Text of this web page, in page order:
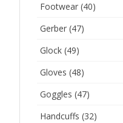
Footwear(40)
Gerber(47)
Glock(49)
Gloves (48)
Goggles (47)
Handcuffs (32)